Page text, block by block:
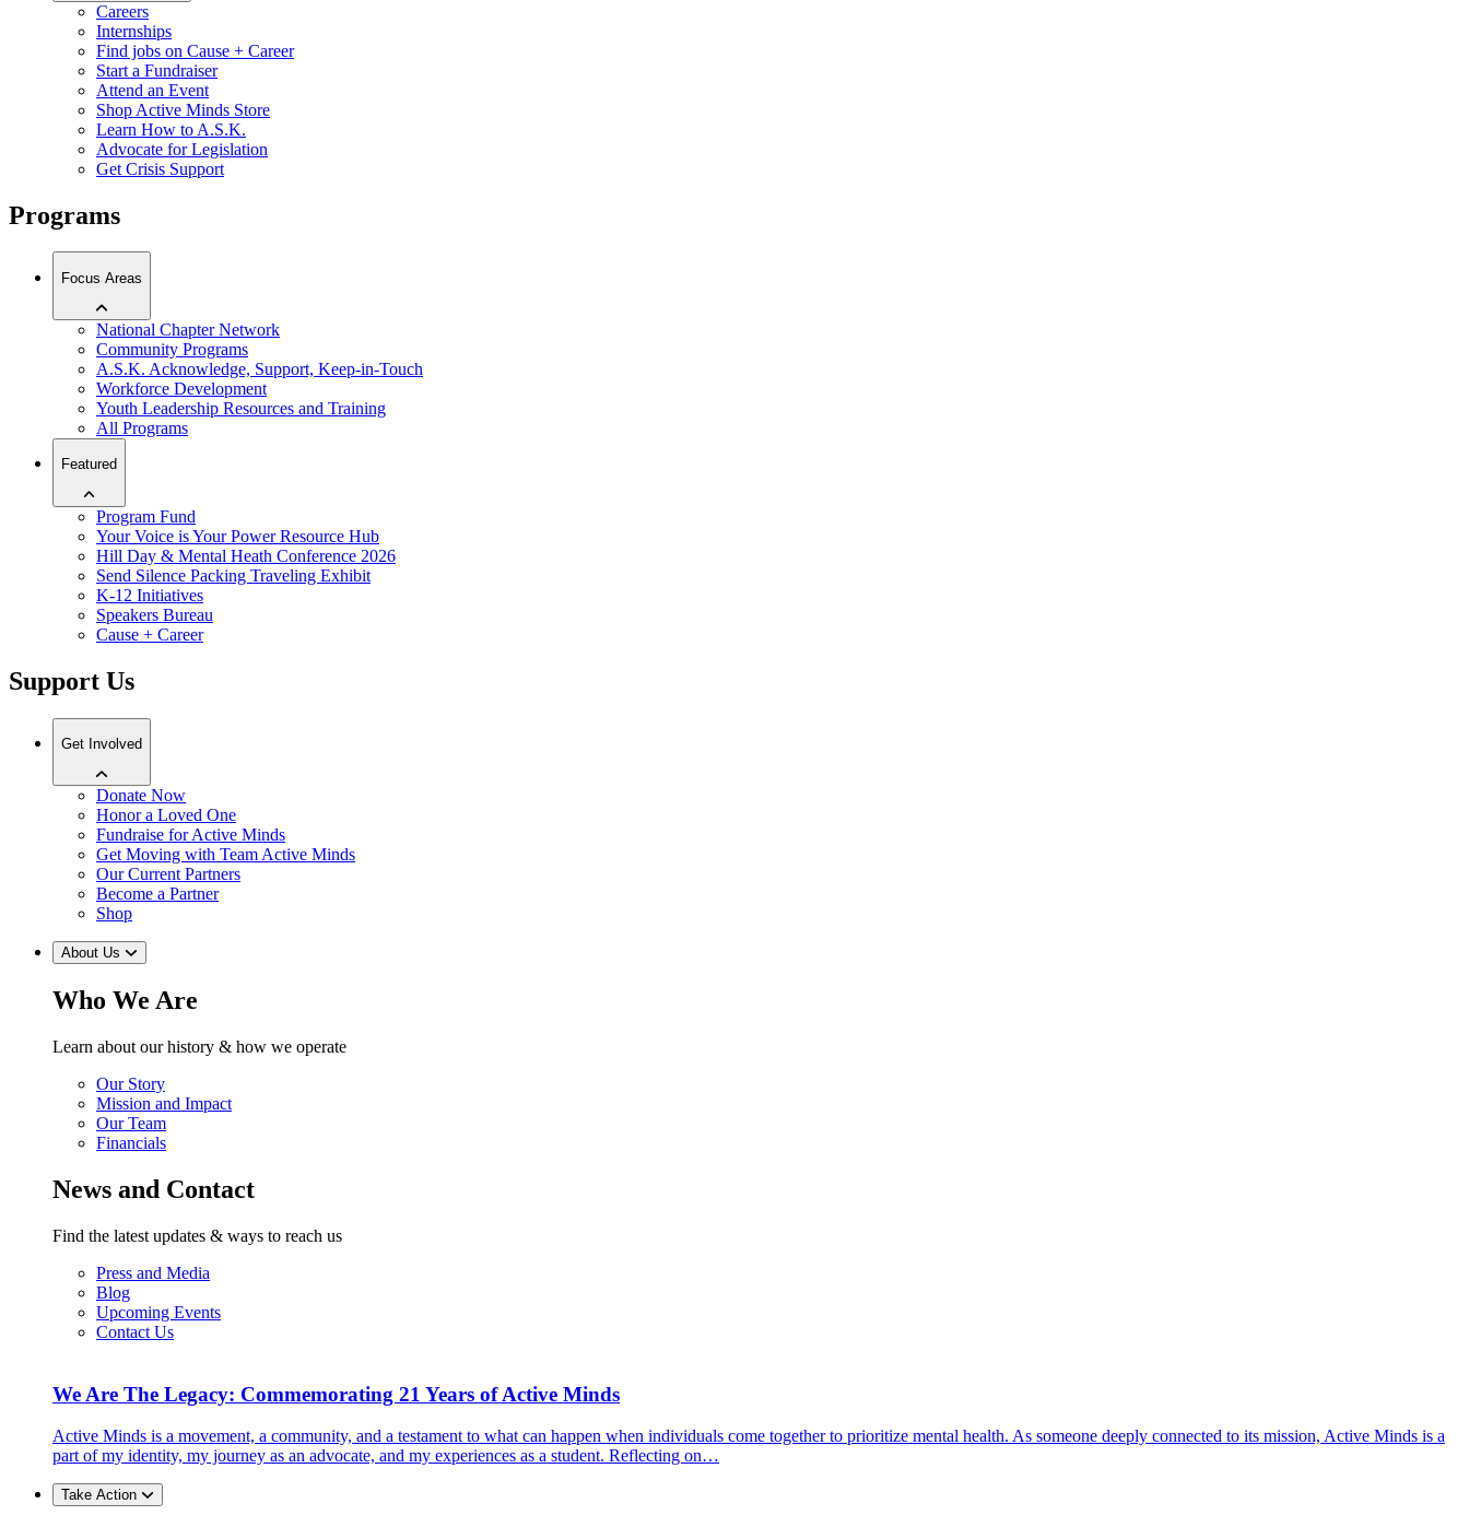
Careers
Internships
Find jobs on Cause + Career
Start a Fundraiser
Attend an Event
Shop Active Minds Store
Learn How to A.S.K.
Advocate for Legislation
Get Crisis Support
Programs
Focus Areas
National Chapter Network
Community Programs
A.S.K. Acknowledge, Support, Keep-in-Touch
Workforce Development
Youth Leadership Resources and Training
All Programs
Featured
Program Fund
Your Voice is Your Power Resource Hub
Hill Day & Mental Heath Conference 2026
Send Silence Packing Traveling Exhibit
K-12 Initiatives
Speakers Bureau
Cause + Career
Support Us
Get Involved
Donate Now
Honor a Loved One
Fundraise for Active Minds
Get Moving with Team Active Minds
Our Current Partners
Become a Partner
Shop
About Us
Who We Are
Learn about our history & how we operate
Our Story
Mission and Impact
Our Team
Financials
News and Contact
Find the latest updates & ways to reach us
Press and Media
Blog
Upcoming Events
Contact Us
We Are The Legacy: Commemorating 21 Years of Active Minds
Active Minds is a movement, a community, and a testament to what can happen when individuals come together to prioritize mental health. As someone deeply connected to its mission, Active Minds is a
part of my identity, my journey as an advocate, and my experiences as a student. Reflecting on…
Take Action